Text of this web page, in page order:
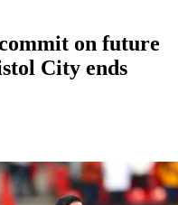
on future
City ends